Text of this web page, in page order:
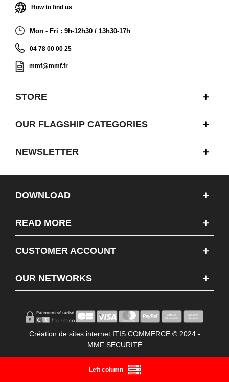
How to find us
Mon - Fri : 9h-12h30 / 13h30-17h
04 78 00 00 25
mmf@mmf.fr
STORE
OUR FLAGSHIP CATEGORIES
NEWSLETTER
DOWNLOAD
READ MORE
CUSTOMER ACCOUNT
OUR NETWORKS
Création de sites internet ITIS COMMERCE © 2024 -
MMF SÉCURITÉ
Left column